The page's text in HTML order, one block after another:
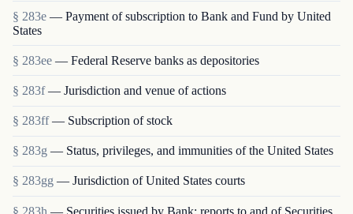
§ 283e — Payment of subscription to Bank and Fund by United
States
§ 283ee — Federal Reserve banks as depositories
§ 283f — Jurisdiction and venue of actions
§ 283ff — Subscription of stock
§ 283g — Status, privileges, and immunities of the United States
§ 283gg — Jurisdiction of United States courts
§ 283h — Securities issued by Bank; reports to and of Securities